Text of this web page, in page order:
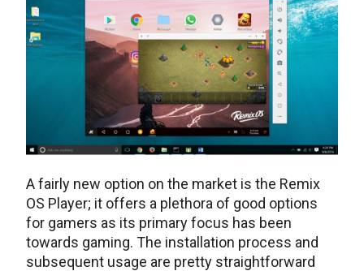
A fairly new option on the market is the Remix
OS Player; it offers a plethora of good options
for gamers as its primary focus has been
towards gaming. The installation process and
subsequent usage are pretty straightforward